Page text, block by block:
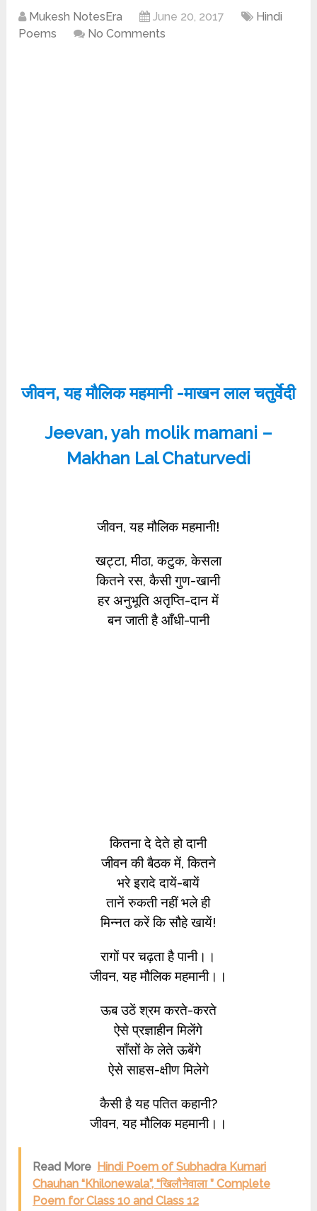
Mukesh NotesEra June 20, 2017
Hindi
Poems
No Comments
जीवन, यह मौलिक महमानी -माखन लाल चतुर्वेदी
Jeevan, yah molik mamani –
Makhan Lal Chaturvedi
जीवन, यह मौलिक महमानी!
खट्टा, मीठा, कटुक, केसला
कितने रस, कैसी गुण-खानी
हर अनुभूति अतृप्ति-दान में
बन जाती है आँधी-पानी
कितना दे देते हो दानी
जीवन की बैठक में, कितने
भरे इरादे दायें-बायें
तानें रुकती नहीं भले ही
मिन्नत करें कि सौहे खायें!
रागों पर चढ़ता है पानी।।
जीवन, यह मौलिक महमानी।।
ऊब उठें श्रम करते-करते
ऐसे प्रज्ञाहीन मिलेंगे
साँसों के लेते ऊबेंगे
ऐसे साहस-क्षीण मिलेगे
कैसी है यह पतित कहानी?
जीवन, यह मौलिक महमानी।।
Read More Hindi Poem of Subhadra Kumari
Chauhan “Khilonewala”, “खिलौनेवाला ” Complete
Poem for Class 10 and Class 12